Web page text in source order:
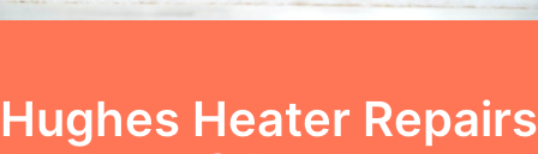
Hughes Heater Repairs